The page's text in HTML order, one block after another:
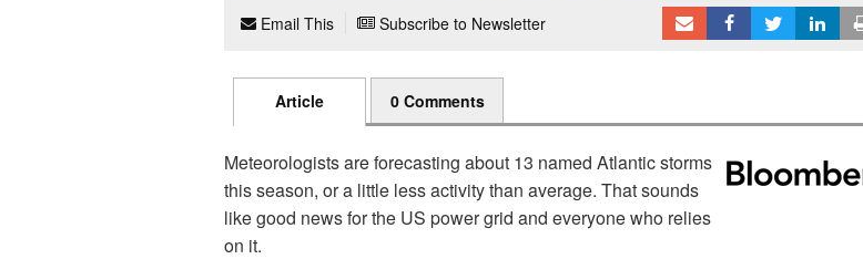
Email This Subscribe to Newsletter
Article 0 Comments
Meteorologists are forecasting about 13 named Atlantic storms
this season, or a little less activity than average. That sounds
like good news for the US power grid and everyone who relies
on it.